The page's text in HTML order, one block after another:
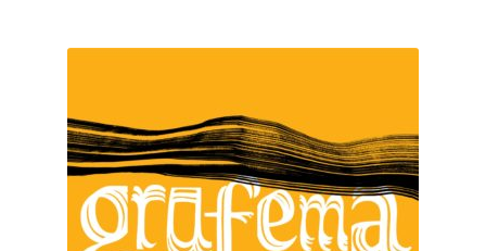
Andreas Nolda
Andrew Kensler